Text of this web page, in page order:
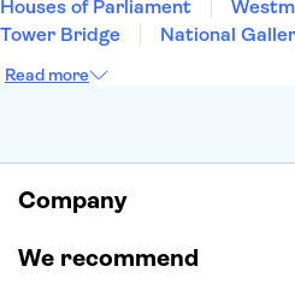
Houses of Parliament
Tower Bridge
National
Louvre Museum
Harry Potter Studios
Read more
Company
We recommend